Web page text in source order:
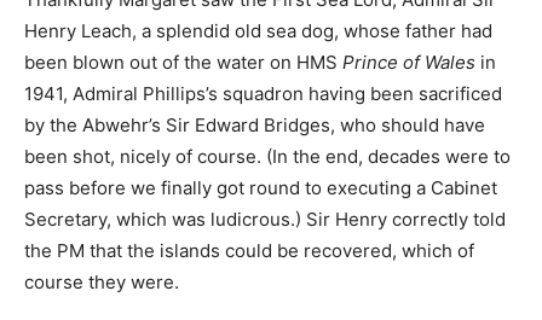
Henry Leach, a splendid old sea dog, whose father had
been blown out of the water on HMS Prince of Wales in
1941, Admiral Phillips’s squadron having been sacrificed
by the Abwehr’s Sir Edward Bridges, who should have
been shot, nicely of course. (In the end, decades were to
pass before we finally got round to executing a Cabinet
Secretary, which was ludicrous.) Sir Henry correctly told
the PM that the islands could be recovered, which of
course they were.